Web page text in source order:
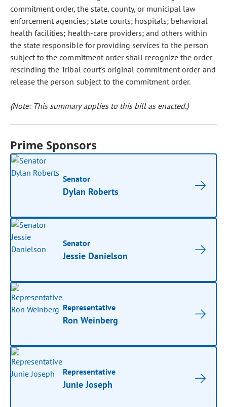
commitment order, the state, county, or municipal law
enforcement agencies; state courts; hospitals; behavioral
health facilities; health-care providers; and others within
the state responsible for providing services to the person
subject to the commitment order shall recognize the order
rescinding the Tribal court's original commitment order and
release the person subject to the commitment order.
(Note: This summary applies to this bill as enacted.)
Prime Sponsors
Senator
Dylan Roberts
Senator
Jessie Danielson
Representative
Ron Weinberg
Representative
Junie Joseph